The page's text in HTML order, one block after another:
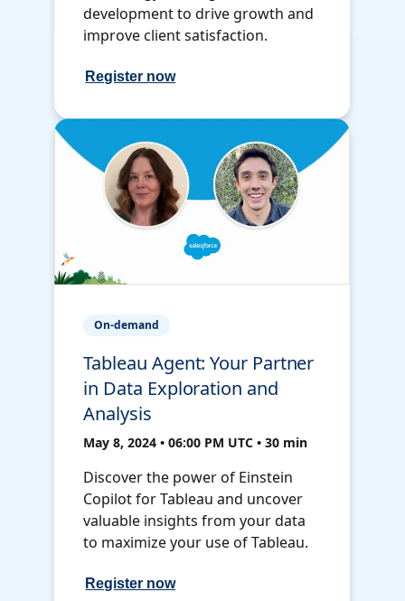
development to drive growth and
improve client satisfaction.
Register now
On-demand
Tableau Agent: Your Partner
in Data Exploration and
Analysis
May 8, 2024 • 06:00 PM UTC • 30 min
Discover the power of Einstein
Copilot for Tableau and uncover
valuable insights from your data
to maximize your use of Tableau.
Register now